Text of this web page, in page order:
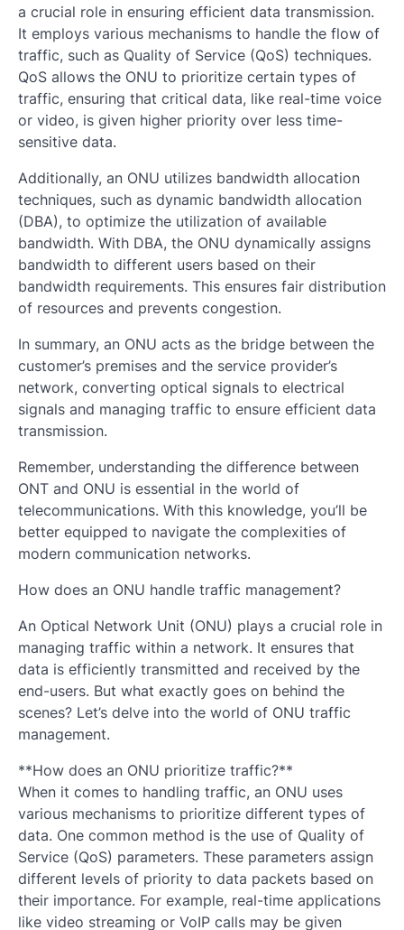
a crucial role in ensuring efficient data transmission.
It employs various mechanisms to handle the flow of
traffic, such as Quality of Service (QoS) techniques.
QoS allows the ONU to prioritize certain types of
traffic, ensuring that critical data, like real-time voice
or video, is given higher priority over less time-
sensitive data.
Additionally, an ONU utilizes bandwidth allocation
techniques, such as dynamic bandwidth allocation
(DBA), to optimize the utilization of available
bandwidth. With DBA, the ONU dynamically assigns
bandwidth to different users based on their
bandwidth requirements. This ensures fair distribution
of resources and prevents congestion.
In summary, an ONU acts as the bridge between the
customer’s premises and the service provider’s
network, converting optical signals to electrical
signals and managing traffic to ensure efficient data
transmission.
Remember, understanding the difference between
ONT and ONU is essential in the world of
telecommunications. With this knowledge, you’ll be
better equipped to navigate the complexities of
modern communication networks.
How does an ONU handle traffic management?
An Optical Network Unit (ONU) plays a crucial role in
managing traffic within a network. It ensures that
data is efficiently transmitted and received by the
end-users. But what exactly goes on behind the
scenes? Let’s delve into the world of ONU traffic
management.
**How does an ONU prioritize traffic?**
When it comes to handling traffic, an ONU uses
various mechanisms to prioritize different types of
data. One common method is the use of Quality of
Service (QoS) parameters. These parameters assign
different levels of priority to data packets based on
their importance. For example, real-time applications
like video streaming or VoIP calls may be given